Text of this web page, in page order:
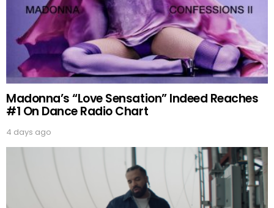
Madonna’s “Love Sensation” Indeed Reaches
#1 On Dance Radio Chart
4 days ago